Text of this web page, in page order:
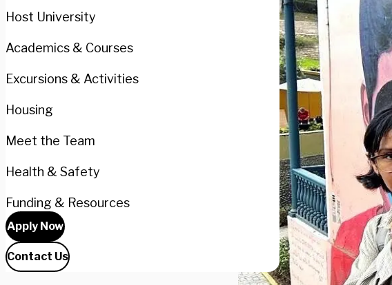
Host University
Academics & Courses
Excursions & Activities
Housing
Meet the Team
Health & Safety
Funding & Resources
Apply Now
Contact Us